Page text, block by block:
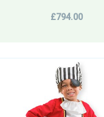
£794.00